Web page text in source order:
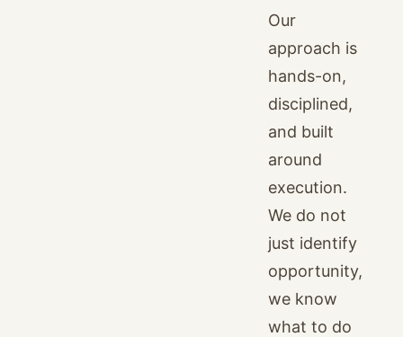
Our
approach is
hands-on,
disciplined,
and built
around
execution.
We do not
just identify
opportunity,
we know
what to do